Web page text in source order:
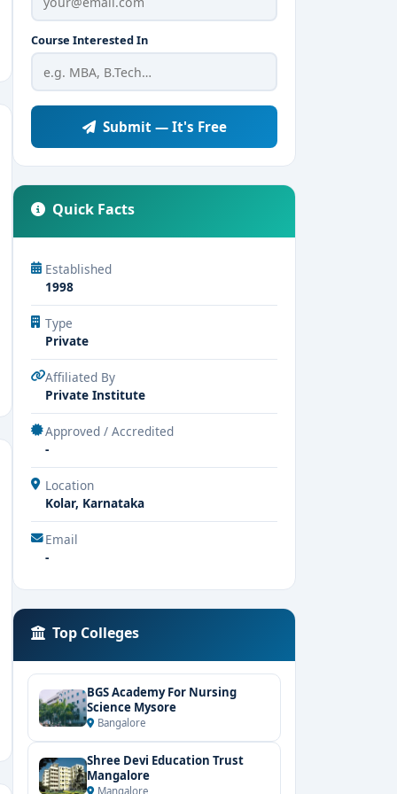
Course Interested In
Submit — It's Free
Quick Facts
Established
1998
Type
Private
Affiliated By
Private Institute
Approved / Accredited
-
Location
Kolar, Karnataka
Email
-
Top Colleges
BGS Academy For Nursing
Science Mysore
Bangalore
Shree Devi Education Trust
Mangalore
Mangalore